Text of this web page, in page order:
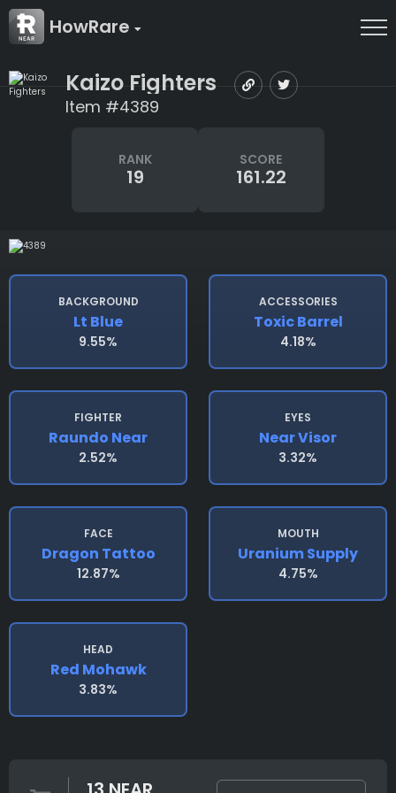
HowRare
Kaizo Fighters
Item #4389
RANK
19
SCORE
161.22
BACKGROUND
Lt Blue
9.55%
ACCESSORIES
Toxic Barrel
4.18%
FIGHTER
Raundo Near
2.52%
EYES
Near Visor
3.32%
FACE
Dragon Tattoo
12.87%
MOUTH
Uranium Supply
4.75%
HEAD
Red Mohawk
3.83%